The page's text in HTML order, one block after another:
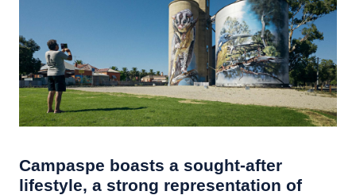
Campaspe boasts a sought-after
lifestyle, a strong representation of